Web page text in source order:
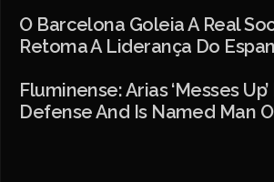
O Barcelona Goleia A Real
Retoma A Liderança Do
Fluminense: Arias ‘messes
Defense And Is Named Man